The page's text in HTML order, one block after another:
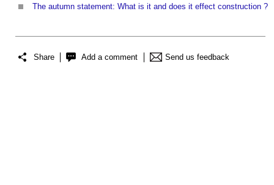
The autumn statement: What is it and does it effect construction ?
Share Add a comment Send us feedback